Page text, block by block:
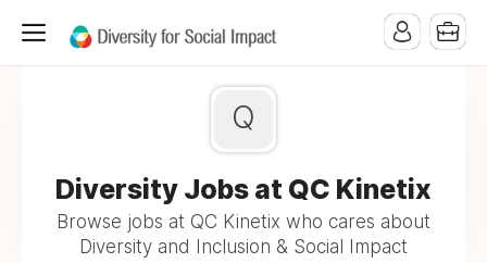
Q
Diversity Jobs at QC Kinetix
Browse jobs at QC Kinetix who cares about
Diversity and Inclusion & Social Impact